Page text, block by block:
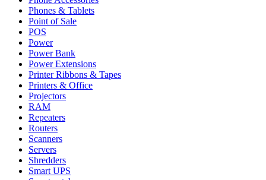
Phones & Tablets
Point of Sale
POS
Power
Power Bank
Power Extensions
Printer Ribbons & Tapes
Printers & Office
Projectors
RAM
Repeaters
Routers
Scanners
Servers
Shredders
Smart UPS